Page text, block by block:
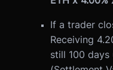
If a trader
Receiving
still 100 days